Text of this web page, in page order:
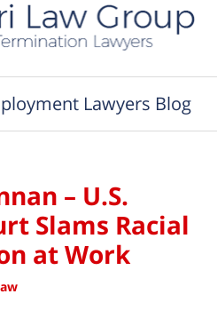
Lawyers Blog
– U.S.
Slams Racial
at Work